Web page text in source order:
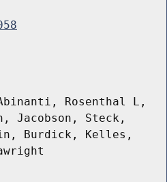
Rosenthal L,
Jacobson, Steck,
Burdick, Kelles,